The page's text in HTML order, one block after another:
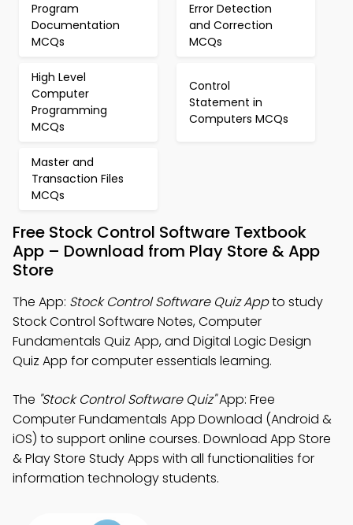
Program
Documentation
MCQs
Error Detection
and Correction
MCQs
High Level
Computer
Programming
MCQs
Control
Statement in
Computers MCQs
Master and
Transaction Files
MCQs
Free Stock Control Software Textbook
App – Download from Play Store & App
Store
The App: Stock Control Software Quiz Appto study
Stock Control Software Notes, Computer
Fundamentals Quiz App, and Digital Logic Design
Quiz App for computer essentials learning.
The "Stock Control Software Quiz"App: Free
Computer Fundamentals App Download (Android &
iOS) to support online courses. Download App Store
& Play Store Study Apps with all functionalities for
information technology students.